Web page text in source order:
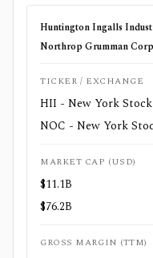
Huntington Ingalls
Northrop Grumman
TICKER / EXCHANGE
HII - New York Stock
NOC - New York
MARKET CAP (USD)
$11.1B
$76.2B
GROSS MARGIN (TTM)